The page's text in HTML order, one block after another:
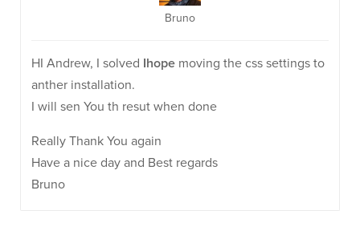
Bruno
HI Andrew, I solved Ihope moving the css settings to
anther installation.
I will sen You th resut when done
Really Thank You again
Have a nice day and Best regards
Bruno